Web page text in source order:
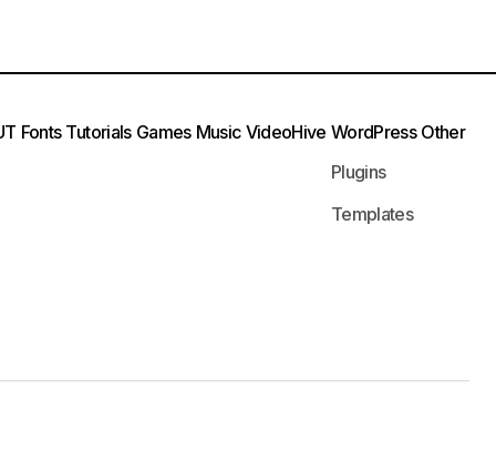
Fonts Tutorials Games Music VideoHive WordPress
Plugins
Templates
Other